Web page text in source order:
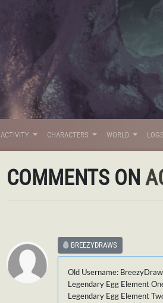
ACTIVITY CHARACTERS WORLD LOGS
COMMENTS ON
BREEZYDRAWS
Old Username:
Legendary Egg Element
Legendary Egg Element